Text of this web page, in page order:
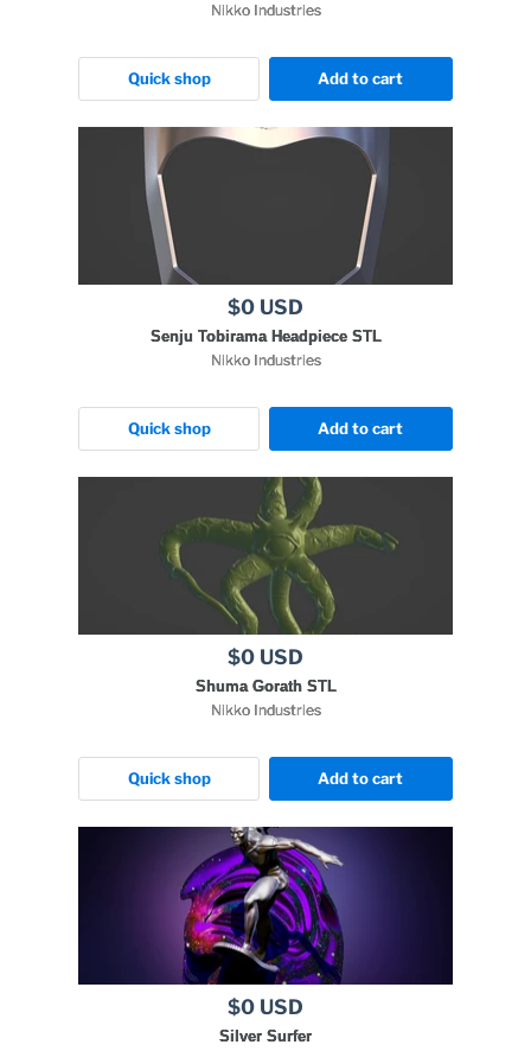
Nikko Industries
Quick shop Add to cart
$0 USD
Senju Tobirama Headpiece STL
Nikko Industries
Quick shop Add to cart
$0 USD
Shuma Gorath STL
Nikko Industries
Quick shop Add to cart
$0 USD
Silver Surfer